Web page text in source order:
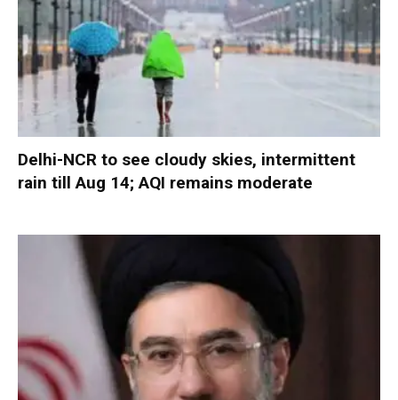
Delhi-NCR to see cloudy skies, intermittent
rain till Aug 14; AQI remains moderate